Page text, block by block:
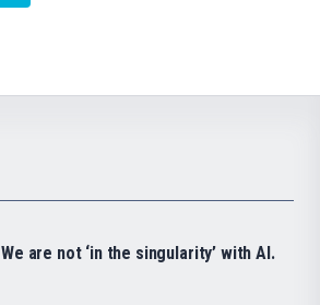
We are not ‘in the singularity’ with AI.